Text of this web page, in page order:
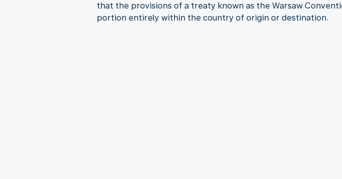
that the provisions of a treaty known as the Warsaw
portion entirely within the country of origin or destination.